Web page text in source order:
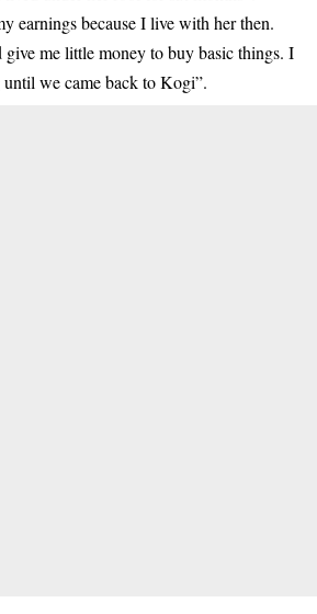
earnings because I live with her then.
give me little money to buy basic things. I
we came back to Kogi”.